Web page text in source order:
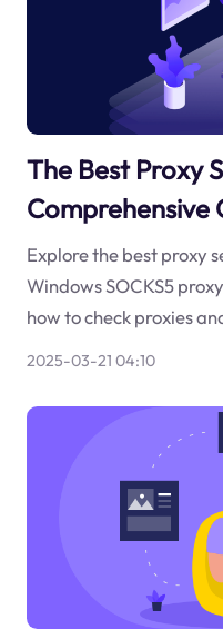
The Best Proxy
Comprehensive
Explore the best proxy
Windows SOCKS5
how to check proxies
2025-03-21 04:10